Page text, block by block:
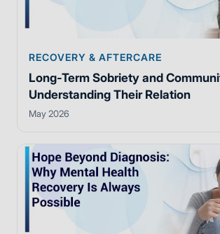
RECOVERY & AFTERCARE
Long-Term Sobriety and
Understanding Their Relation
May 2026